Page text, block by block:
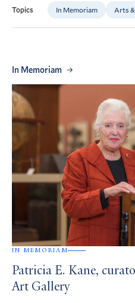
Topics In Memoriam Arts
In Memoriam
IN MEMORIAM
Patricia E. Kane,
Art Gallery